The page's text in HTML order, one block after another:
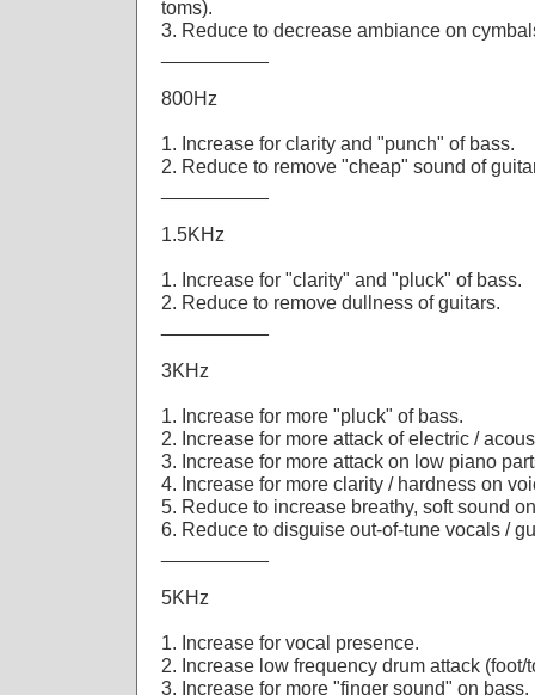
toms).
3. Reduce to decrease ambiance on
800Hz
1. Increase for clarity and "punch" of bass.
2. Reduce to remove "cheap" sound of
1.5KHz
1. Increase for "clarity" and "pluck" of bass.
2. Reduce to remove dullness of guitars.
3KHz
1. Increase for more "pluck" of bass.
2. Increase for more attack of electric /
3. Increase for more attack on low piano
4. Increase for more clarity / hardness on
5. Reduce to increase breathy, soft sound
6. Reduce to disguise out-of-tune vocals /
5KHz
1. Increase for vocal presence.
2. Increase low frequency drum attack (foot/
3. Increase for more "finger sound" on bass.